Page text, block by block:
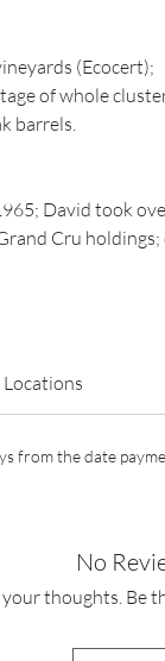
(Ecocert);
of whole
barrels.
David took
Cru
from the date
No
your thoughts. Be